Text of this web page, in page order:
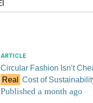
ARTICLE
Circular Fashion Isn’t
Real
Cost of
Published a month ago